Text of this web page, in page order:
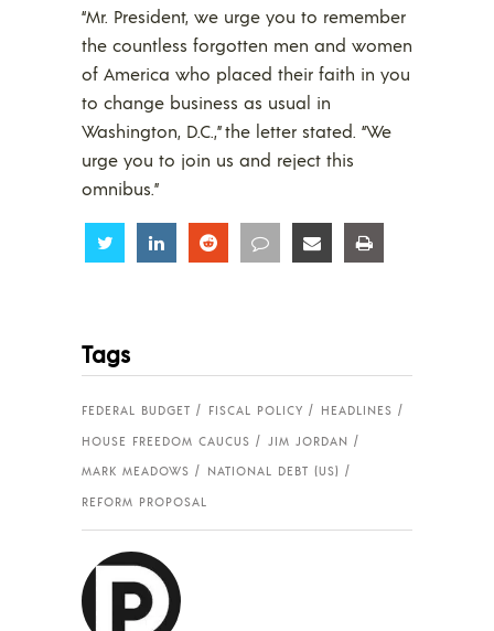
“Mr. President, we urge you to remember
the countless forgotten men and women
of America who placed their faith in you
to change business as usual in
Washington, D.C.,” the letter stated. “We
urge you to join us and reject this
omnibus.”
Share Share Share Share Share
Tags
FEDERAL BUDGET FISCAL POLICY
HEADLINES
HOUSE FREEDOM CAUCUS
JIM JORDAN
MARK MEADOWS
NATIONAL DEBT (US)
REFORM PROPOSAL